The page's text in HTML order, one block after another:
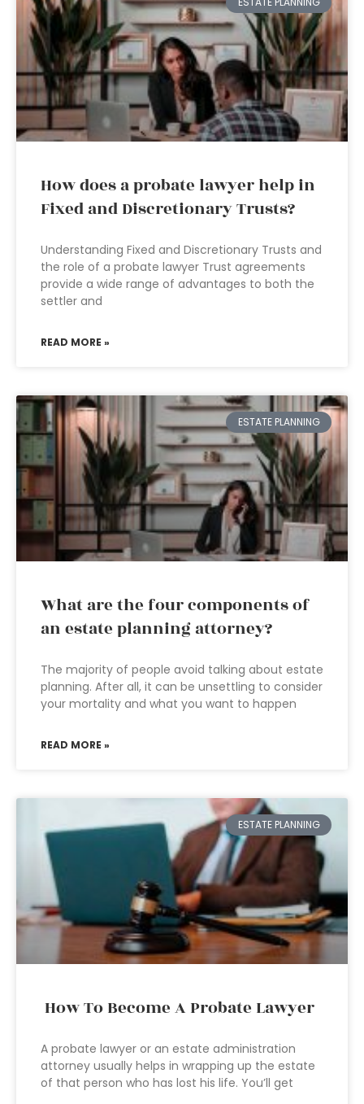
How does a probate lawyer help in
Fixed and Discretionary Trusts?
Understanding Fixed and Discretionary Trusts and
the role of a probate lawyer Trust agreements
provide a wide range of advantages to both the
settler and
READ MORE »
ESTATE PLANNING
What are the four components of
an estate planning attorney?
The majority of people avoid talking about estate
planning. After all, it can be unsettling to consider
your mortality and what you want to happen
READ MORE »
ESTATE PLANNING
How To Become A Probate Lawyer
A probate lawyer or an estate administration
attorney usually helps in wrapping up the estate
of that person who has lost his life. You’ll get